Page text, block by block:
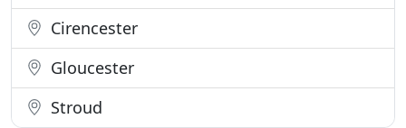
Cirencester
Gloucester
Stroud